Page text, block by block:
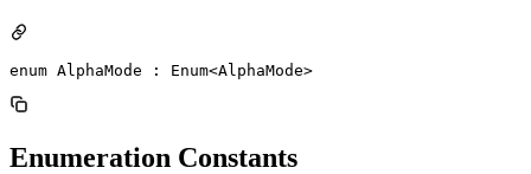
enum AlphaMode : Enum<AlphaMode>
Enumeration Constants